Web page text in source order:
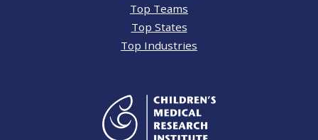
Top Teams
Top States
Top Industries